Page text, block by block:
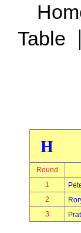
Table |
H
Round
1
2
3